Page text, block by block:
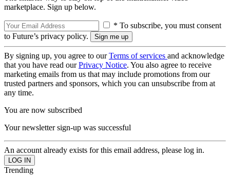
marketplace. Sign up below.
* To subscribe, you must consent
to Future’s privacy policy.
By signing up, you agree to ourTerms of services and acknowledge
that you have read ourPrivacy Notice. You also agree to receive
marketing emails from us that may include promotions from our
trusted partners and sponsors, which you can unsubscribe from at
any time.
You are now subscribed
Your newsletter sign-up was successful
An account already exists for this email address, please log in.
Trending